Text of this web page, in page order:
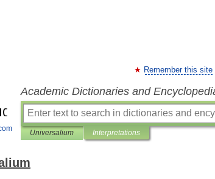
Remember this site
Academic Dictionaries and
Universalium Interpretations